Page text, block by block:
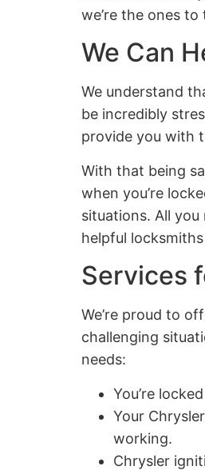
we’re the ones to
We Can
We understand
be incredibly
provide you with
With that being
when you’re
situations. All
helpful
Services
We’re proud to
challenging
needs:
You’re
Your
working.
Chrysler